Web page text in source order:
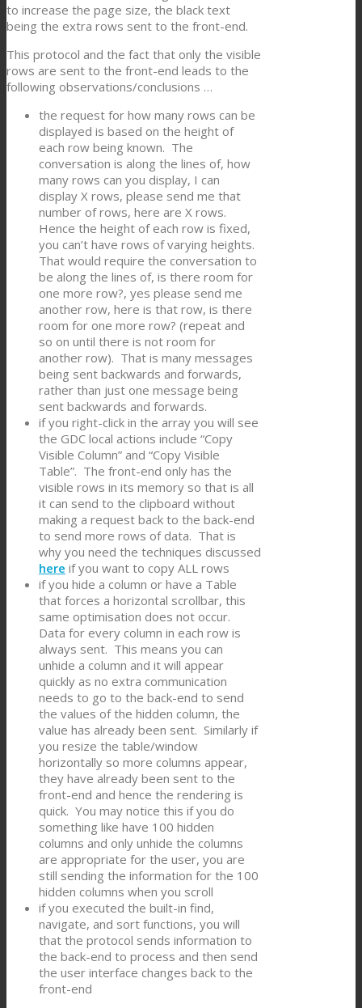
to increase the page size, the black text
being the extra rows sent to the front-end.
This protocol and the fact that only the visible
rows are sent to the front-end leads to the
following observations/conclusions …
the request for how many rows can be
displayed is based on the height of
each row being known. The
conversation is along the lines of, how
many rows can you display, I can
display X rows, please send me that
number of rows, here are X rows.
Hence the height of each row is fixed,
you can’t have rows of varying heights.
That would require the conversation to
be along the lines of, is there room for
one more row?, yes please send me
another row, here is that row, is there
room for one more row? (repeat and
so on until there is not room for
another row). That is many messages
being sent backwards and forwards,
rather than just one message being
sent backwards and forwards.
if you right-click in the array you will see
the GDC local actions include “Copy
Visible Column” and “Copy Visible
Table”. The front-end only has the
visible rows in its memory so that is all
it can send to the clipboard without
making a request back to the back-end
to send more rows of data. That is
why you need the techniques discussed
here if you want to copy ALL rows
if you hide a column or have a Table
that forces a horizontal scrollbar, this
same optimisation does not occur.
Data for every column in each row is
always sent. This means you can
unhide a column and it will appear
quickly as no extra communication
needs to go to the back-end to send
the values of the hidden column, the
value has already been sent. Similarly if
you resize the table/window
horizontally so more columns appear,
they have already been sent to the
front-end and hence the rendering is
quick. You may notice this if you do
something like have 100 hidden
columns and only unhide the columns
are appropriate for the user, you are
still sending the information for the 100
hidden columns when you scroll
if you executed the built-in find,
navigate, and sort functions, you will
that the protocol sends information to
the back-end to process and then send
the user interface changes back to the
front-end